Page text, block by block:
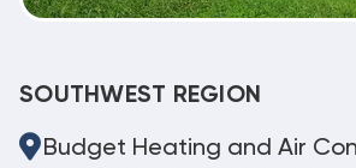
SOUTHWEST REGION
Budget Heating and Air